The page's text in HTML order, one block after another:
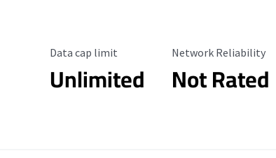
Data Cap Limit
Data cap limit
Unlimited
Reliability Rating
Network Reliability
Not Rated